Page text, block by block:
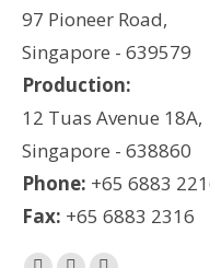
97 Pioneer Road,
Singapore - 639579
Production:
12 Tuas Avenue 18A,
Singapore - 638860
Phone: +65 6883
Fax: +65 6883 2316